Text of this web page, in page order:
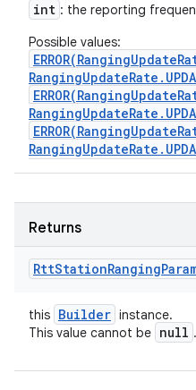
int : the reporting
Possible values:
Returns
RttStationRanging
this Builder instance.
This value cannot be null .